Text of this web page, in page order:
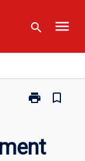
search menu
print
Print
Relations
bookmark_border